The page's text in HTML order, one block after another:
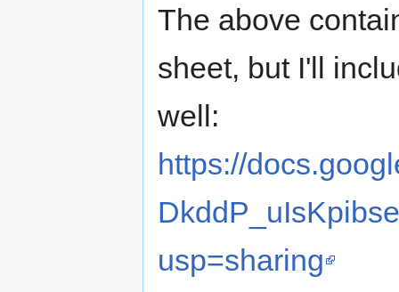
The above
sheet, but I'll
well:
https://
usp=sharing